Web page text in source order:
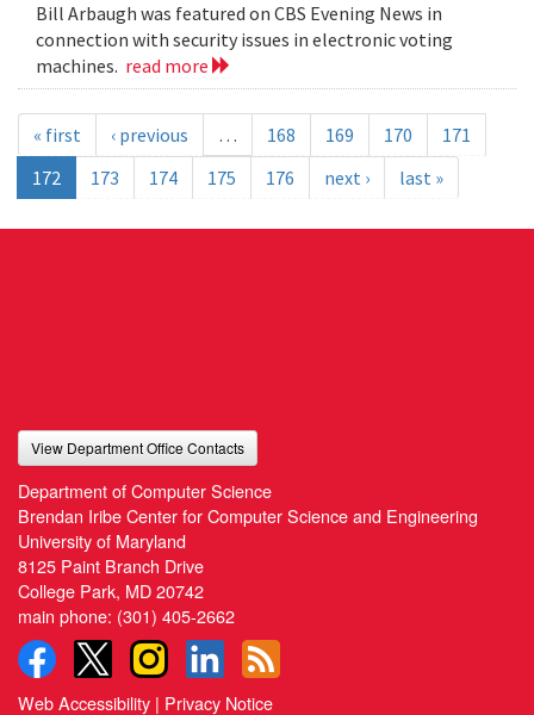
Bill Arbaugh was featured on CBS Evening News in
connection with security issues in electronic voting
machines. read more
« first ‹ previous … 168 169 170
171
172
173 174 175 176 next › last »
View Department Office Contacts
Department of Computer Science
Brendan Iribe Center for Computer Science and Engineering
University of Maryland
8125 Paint Branch Drive
College Park, MD 20742
main phone: (301) 405-2662
Web Accessibility | Privacy Notice